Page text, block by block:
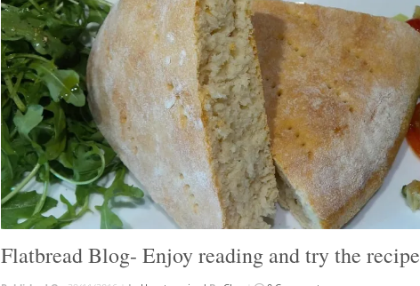
Flatbread Blog- Enjoy reading and try the recipe